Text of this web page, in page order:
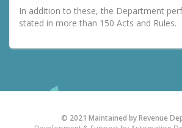
In addition to these, the Department
stated in more than 150 Acts and Rules.
© 2021 Maintained by Revenue